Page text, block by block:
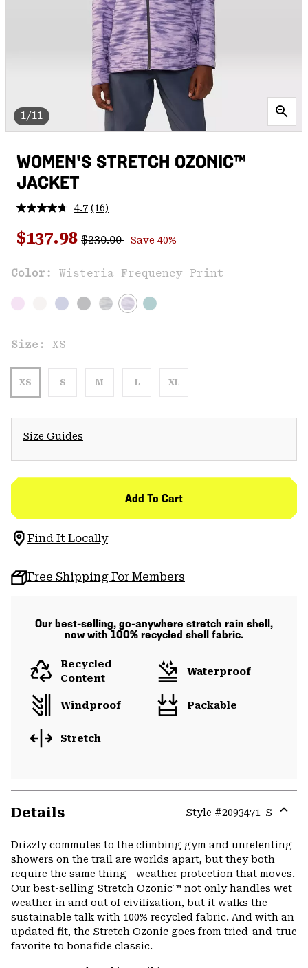
1/11
WOMEN'S STRETCH OZONIC™
JACKET
4.7 Read
Reviews.
Same
link.
(16)
Sale price:
$137.98 Regular price:
$230.00 Save 40%
Color: Wisteria Frequency Print
Size: XS
XS S M L XL
Size Guides
Add To Cart
Find It Locally
Free Shipping For Members
Our best-selling, go-anywhere stretch rain shell,
now with 100% recycled shell fabric.
Recycled
Content
Waterproof
Windproof Packable
Stretch
Details Style #2093471_S
or
Drizzly commutes to the climbing gym and unrelenting
showers on the trail are worlds apart, but they both
require the same thing—weather protection that moves.
Our best-selling Stretch Ozonic™ not only handles wet
weather in and out of civilization, but it walks the
sustainable talk with 100% recycled fabric. And with an
updated fit, the Stretch Ozonic goes from tried-and-true
favorite to bonafide classic.